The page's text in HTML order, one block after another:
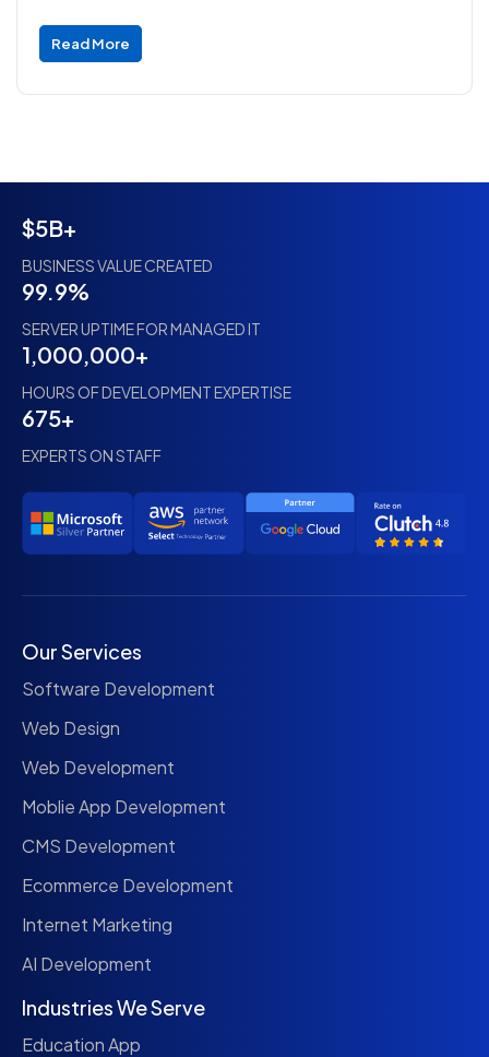
Read More
$5B+
BUSINESS VALUE CREATED
99.9%
SERVER UPTIME FOR MANAGED IT
1,000,000+
HOURS OF DEVELOPMENT EXPERTISE
675+
EXPERTS ON STAFF
Our Services
Software Development
Web Design
Web Development
Moblie App Development
CMS Development
Ecommerce Development
Internet Marketing
AI Development
Industries We Serve
Education App